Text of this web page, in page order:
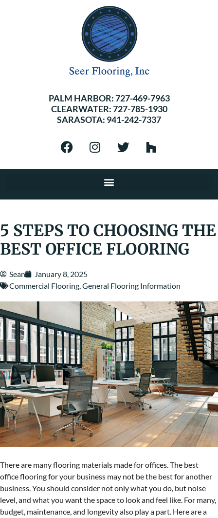
PALM HARBOR:727-469-7963
CLEARWATER:727-785-1930
SARASOTA: 941-242-7337
5 STEPS TO CHOOSING THE
BEST OFFICE FLOORING
Sean
January 8, 2025
Commercial Flooring,General Flooring Information
There are many flooring materials made for offices. The best
office flooring for your business may not be the best for another
business. You should consider not only what you do, but noise
level, and what you want the space to look and feel like. For many,
budget, maintenance, and longevity also play a part. Here are a